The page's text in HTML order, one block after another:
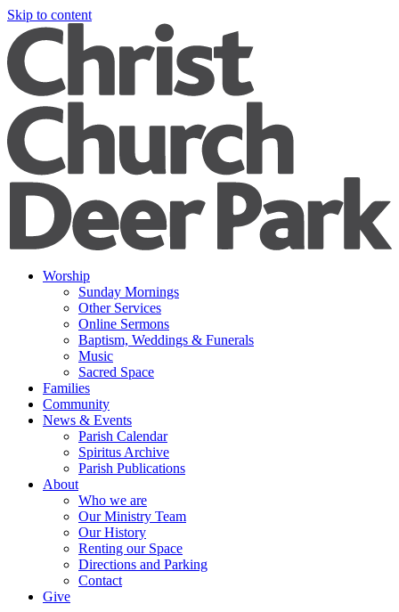
Skip to content
Worship
Sunday Mornings
Other Services
Online Sermons
Baptism, Weddings & Funerals
Music
Sacred Space
Families
Community
News & Events
Parish Calendar
Spiritus Archive
Parish Publications
About
Who we are
Our Ministry Team
Our History
Renting our Space
Directions and Parking
Contact
Give